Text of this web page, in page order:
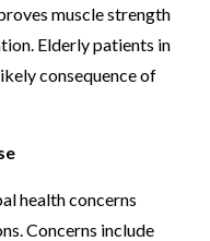
muscle strength
Elderly patients in
consequence of
health concerns
Concerns include